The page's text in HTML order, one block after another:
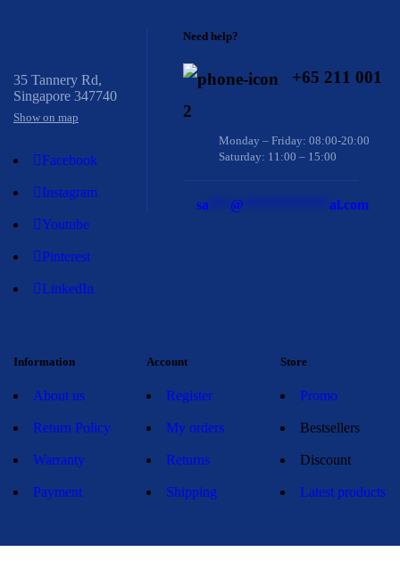
35 Tannery Rd,
Singapore 347740
Show on map
Facebook
Instagram
Youtube
Pinterest
LinkedIn
Need help?
+65 211 001
2
Monday – Friday: 08:00-20:00
Saturday: 11:00 – 15:00
sa @ ************al.com
Information
About us
Return Policy
Warranty
Payment
Account
Register
My orders
Returns
Shipping
Store
Promo
Bestsellers
Discount
Latest products